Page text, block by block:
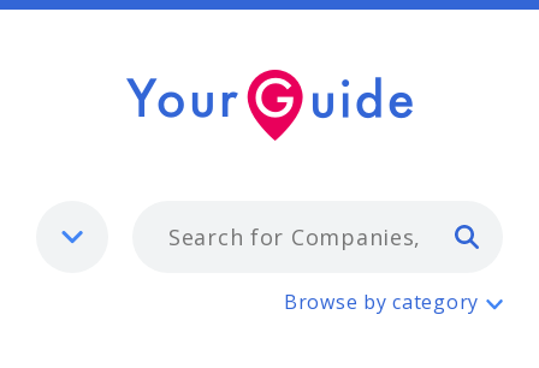
Hospitality Business
Browse by category